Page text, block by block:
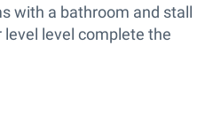
with a bathroom and stall
level complete the